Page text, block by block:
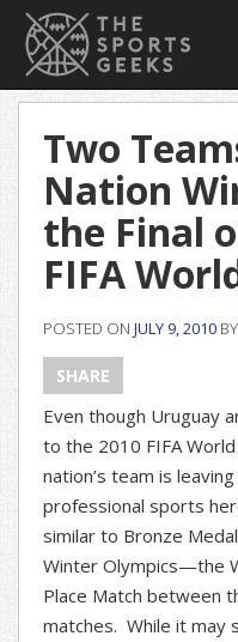
Two
Nation
the Final
FIFA
POSTED ON JULY 9, 2010 BY
SHARE
Even though Uruguay
to the 2010 FIFA
nation’s team is
professional sports
similar to Bronze
Winter Olympics—the
Place Match between
matches. While it may